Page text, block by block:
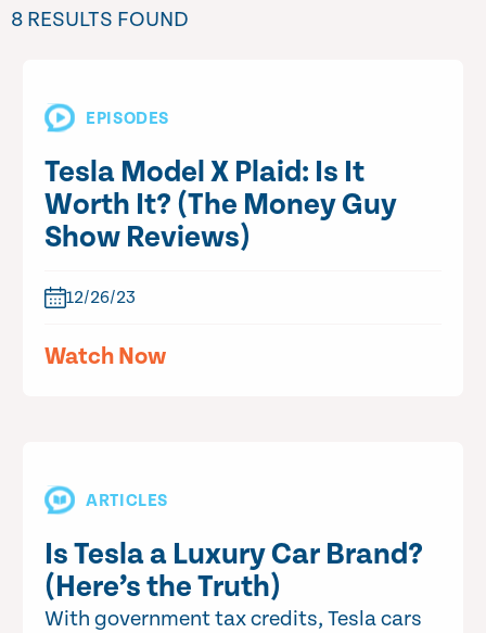
8 RESULTS FOUND
EPISODES
Tesla Model X Plaid: Is It
Worth It? (The Money Guy
Show Reviews)
12/26/23
Watch Now
ARTICLES
Is Tesla a Luxury Car Brand?
(Here’s the Truth)
With government tax credits, Tesla cars